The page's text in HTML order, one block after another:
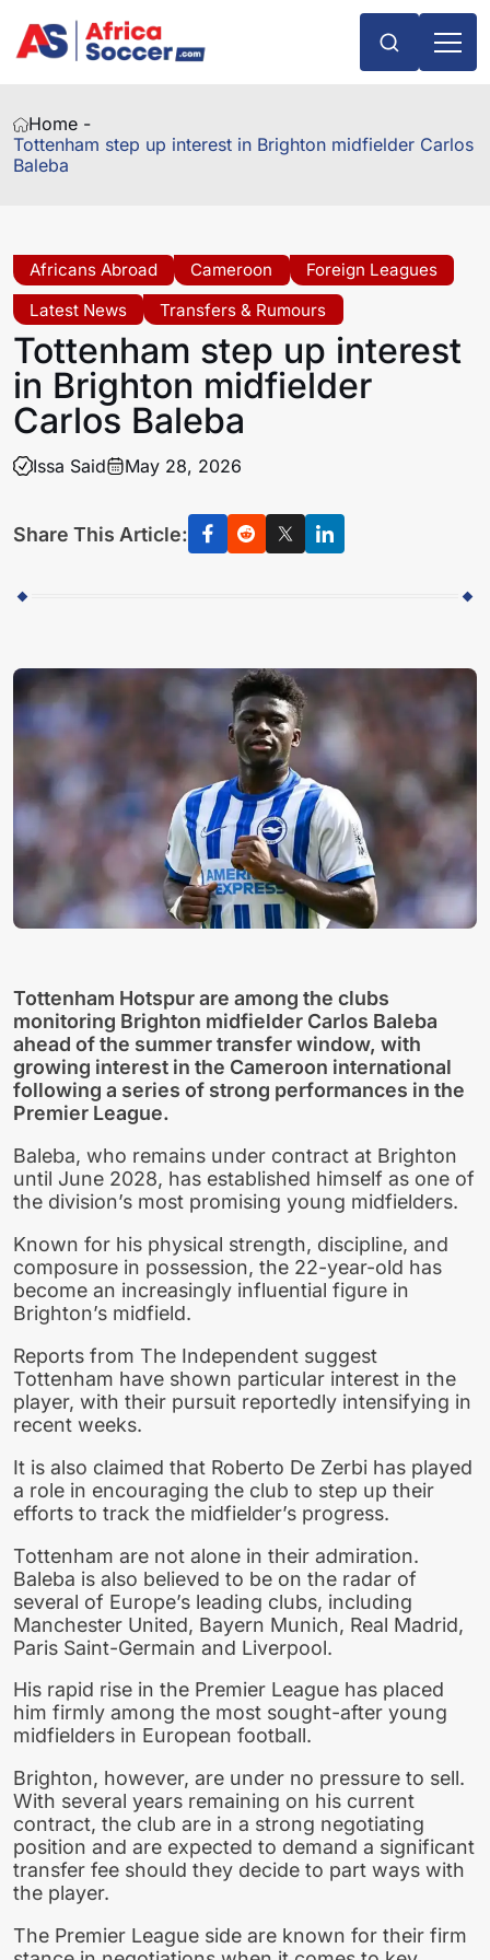
Home -
Tottenham step up interest in Brighton midfielder Carlos
Baleba
Africans Abroad Cameroon
Foreign Leagues
Latest News
Transfers & Rumours
Tottenham step up interest
in Brighton midfielder
Carlos Baleba
Issa Said May 28, 2026
Share This Article:
Tottenham Hotspur are among the clubs
monitoring Brighton midfielder Carlos Baleba
ahead of the summer transfer window, with
growing interest in the Cameroon international
following a series of strong performances in the
Premier League.
Baleba, who remains under contract at Brighton
until June 2028, has established himself as one of
the division’s most promising young midfielders.
Known for his physical strength, discipline, and
composure in possession, the 22-year-old has
become an increasingly influential figure in
Brighton’s midfield.
Reports from The Independent suggest
Tottenham have shown particular interest in the
player, with their pursuit reportedly intensifying in
recent weeks.
It is also claimed that Roberto De Zerbi has played
a role in encouraging the club to step up their
efforts to track the midfielder’s progress.
Tottenham are not alone in their admiration.
Baleba is also believed to be on the radar of
several of Europe’s leading clubs, including
Manchester United, Bayern Munich, Real Madrid,
Paris Saint-Germain and Liverpool.
His rapid rise in the Premier League has placed
him firmly among the most sought-after young
midfielders in European football.
Brighton, however, are under no pressure to sell.
With several years remaining on his current
contract, the club are in a strong negotiating
position and are expected to demand a significant
transfer fee should they decide to part ways with
the player.
The Premier League side are known for their firm